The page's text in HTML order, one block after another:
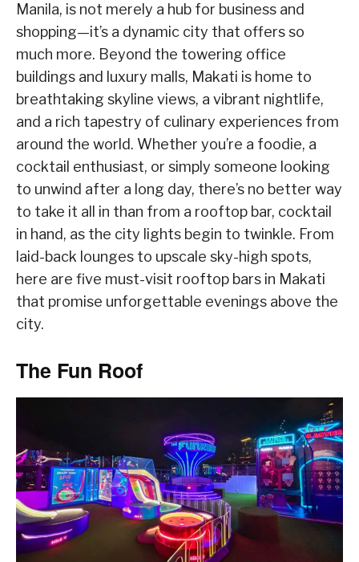
Manila, is not merely a hub for business and
shopping—it’s a dynamic city that offers so
much more. Beyond the towering office
buildings and luxury malls, Makati is home to
breathtaking skyline views, a vibrant nightlife,
and a rich tapestry of culinary experiences from
around the world. Whether you’re a foodie, a
cocktail enthusiast, or simply someone looking
to unwind after a long day, there’s no better way
to take it all in than from a rooftop bar, cocktail
in hand, as the city lights begin to twinkle. From
laid-back lounges to upscale sky-high spots,
here are five must-visit rooftop bars in Makati
that promise unforgettable evenings above the
city.
The Fun Roof